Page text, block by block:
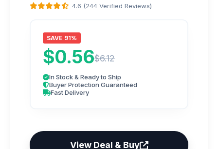
4.6 (244 Verified Reviews)
SAVE 91%
$0.56$6.12
In Stock & Ready to Ship
Buyer Protection Guaranteed
Fast Delivery
View Deal & Buy